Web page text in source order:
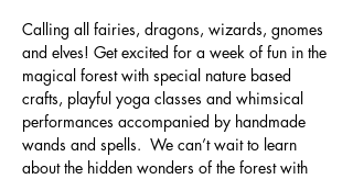
Calling all fairies, dragons, wizards, gnomes
and elves! Get excited for a week of fun in the
magical forest with special nature based
crafts, playful yoga classes and whimsical
performances accompanied by handmade
wands and spells.  We can’t wait to learn
about the hidden wonders of the forest with